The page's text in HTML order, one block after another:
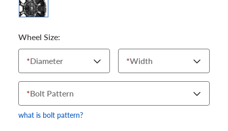
Wheel Size:
*Diameter *Width
*Bolt Pattern
what is bolt pattern?